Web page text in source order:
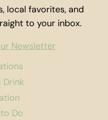
Drink
Do
local favorites, and
to your inbox.
Newsletter